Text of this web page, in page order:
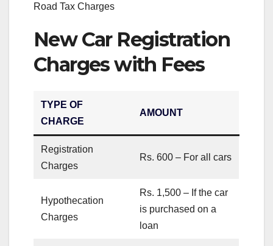
Road Tax Charges
New Car Registration
Charges with Fees
TYPE OF
CHARGE
AMOUNT
Registration
Charges
Rs. 600 – For all cars
Hypothecation
Charges
Rs. 1,500 – If the car
is purchased on a
loan